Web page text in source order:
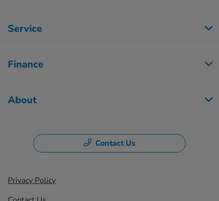
Service
Finance
About
Contact Us
Privacy Policy